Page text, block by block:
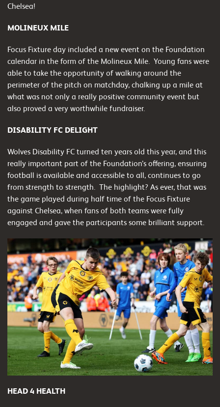
Chelsea!
MOLINEUX MILE
Focus Fixture day included a new event on the Foundation
calendar in the form of the Molineux Mile. Young fans were
able to take the opportunity of walking around the
perimeter of the pitch on matchday, chalking up a mile at
what was not only a really positive community event but
also proved a very worthwhile fundraiser.
DISABILITY FC DELIGHT
Wolves Disability FC turned ten years old this year, and this
really important part of the Foundation’s offering, ensuring
football is available and accessible to all, continues to go
from strength to strength. The highlight? As ever, that was
the game played during half time of the Focus Fixture
against Chelsea, when fans of both teams were fully
engaged and gave the participants some brilliant support.
HEAD 4 HEALTH